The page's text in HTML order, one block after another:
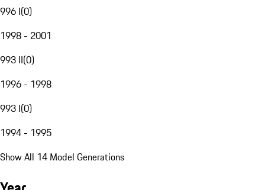
996 I(0)
1998 - 2001
993 II(0)
1996 - 1998
993 I(0)
1994 - 1995
Show All 14 Model Generations